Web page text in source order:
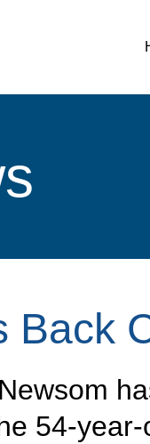
Back
54-